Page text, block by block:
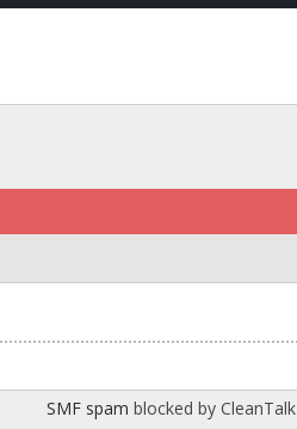
SMF spam blocked by CleanTalk